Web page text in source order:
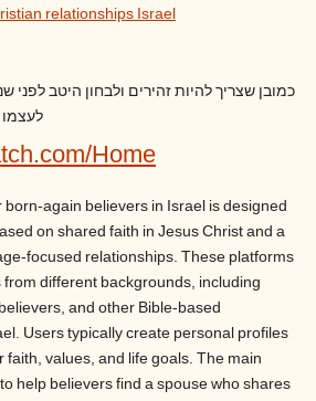
relationships Israel
כמובן שצריך להיות זהירים ולבחון היטב לפני
Home
born-again believers in Israel is designed
on shared faith in Jesus Christ and a
focused relationships. These platforms
different backgrounds, including
and other Bible-based
Users typically create personal profiles
faith, values, and life goals. The main
help believers find a spouse who shares